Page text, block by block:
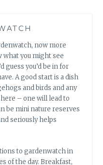
now more
what you might see
guess you’d be in for
A good start is a dish
and birds and any
– one will lead to
be mini nature reserves
seriously helps
to gardenwatch in
of the day. Breakfast,